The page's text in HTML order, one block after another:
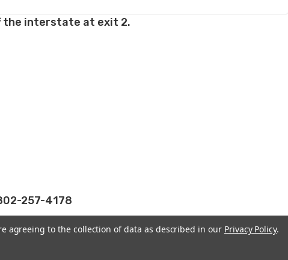
the interstate at exit 2.
257-4178
agreeing to the collection of data as described in our Privacy Policy.